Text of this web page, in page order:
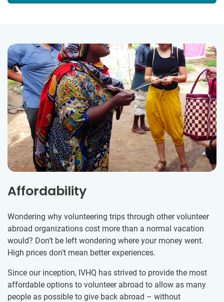
Affordability
Wondering why volunteering trips through other volunteer
abroad organizations cost more than a normal vacation
would? Don’t be left wondering where your money went.
High prices don’t mean better experiences.
Since our inception, IVHQ has strived to provide the most
affordable options to volunteer abroad to allow as many
people as possible to give back abroad – without